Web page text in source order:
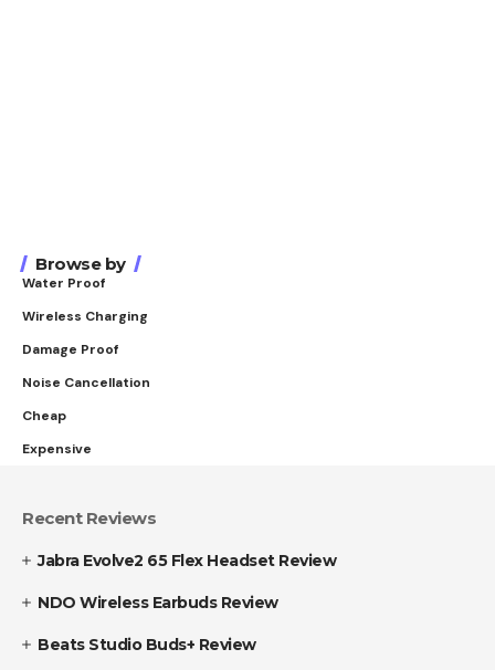
Browse by
Water Proof
Wireless Charging
Damage Proof
Noise Cancellation
Cheap
Expensive
Recent Reviews
Jabra Evolve2 65 Flex Headset Review
NDO Wireless Earbuds Review
Beats Studio Buds+ Review